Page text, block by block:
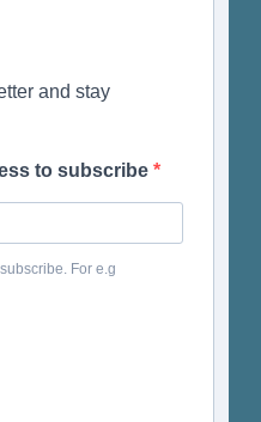
and stay
to subscribe
For e.g